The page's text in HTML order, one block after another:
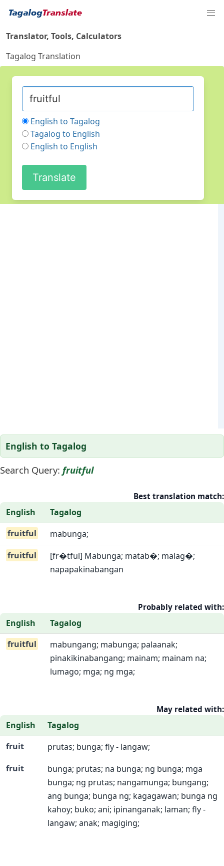
Translator, Tools, Calculators
Tagalog Translation
English to Tagalog
Tagalog to English
English to English
English to Tagalog
Search Query: fruitful
Best translation match:
English
Tagalog
fruitful
mabunga;
fruitful
[fr�tful] Mabunga; matab�; malag�;
napapakinabangan
Probably related with:
English
Tagalog
fruitful
mabungang; mabunga; palaanak;
pinakikinabangang; mainam; mainam na;
lumago; mga; ng mga;
May related with:
English
Tagalog
fruit
prutas; bunga; fly - langaw;
fruit
bunga; prutas; na bunga; ng bunga; mga
bunga; ng prutas; nangamunga; bungang;
ang bunga; bunga ng; kagagawan; bunga ng
kahoy; buko; ani; ipinanganak; laman; fly -
langaw; anak; magiging;